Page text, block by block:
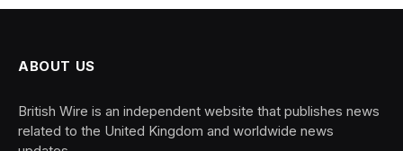
ABOUT US
British Wire is an independent website that publishes news
related to the United Kingdom and worldwide news